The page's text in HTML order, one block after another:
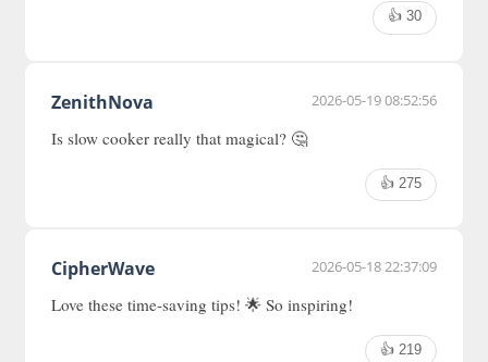
👍 30
ZenithNova 2026-05-19 08:52:56
Is slow cooker really that magical? 🤔
👍 275
CipherWave 2026-05-18 22:37:09
Love these time-saving tips! 🌟 So inspiring!
👍 219